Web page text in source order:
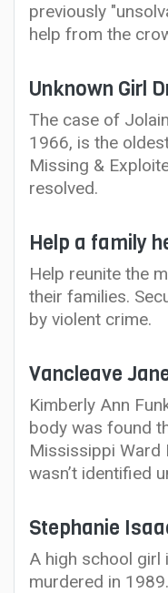
previously
help from the
Unknown Girl
The case of
1966, is the
Missing &
resolved.
Help a family
Help reunite the
their families.
by violent crime.
Vancleave
Kimberly Ann
body was found
Mississippi Ward
wasn’t identified
Stephanie
A high school girl
murdered in